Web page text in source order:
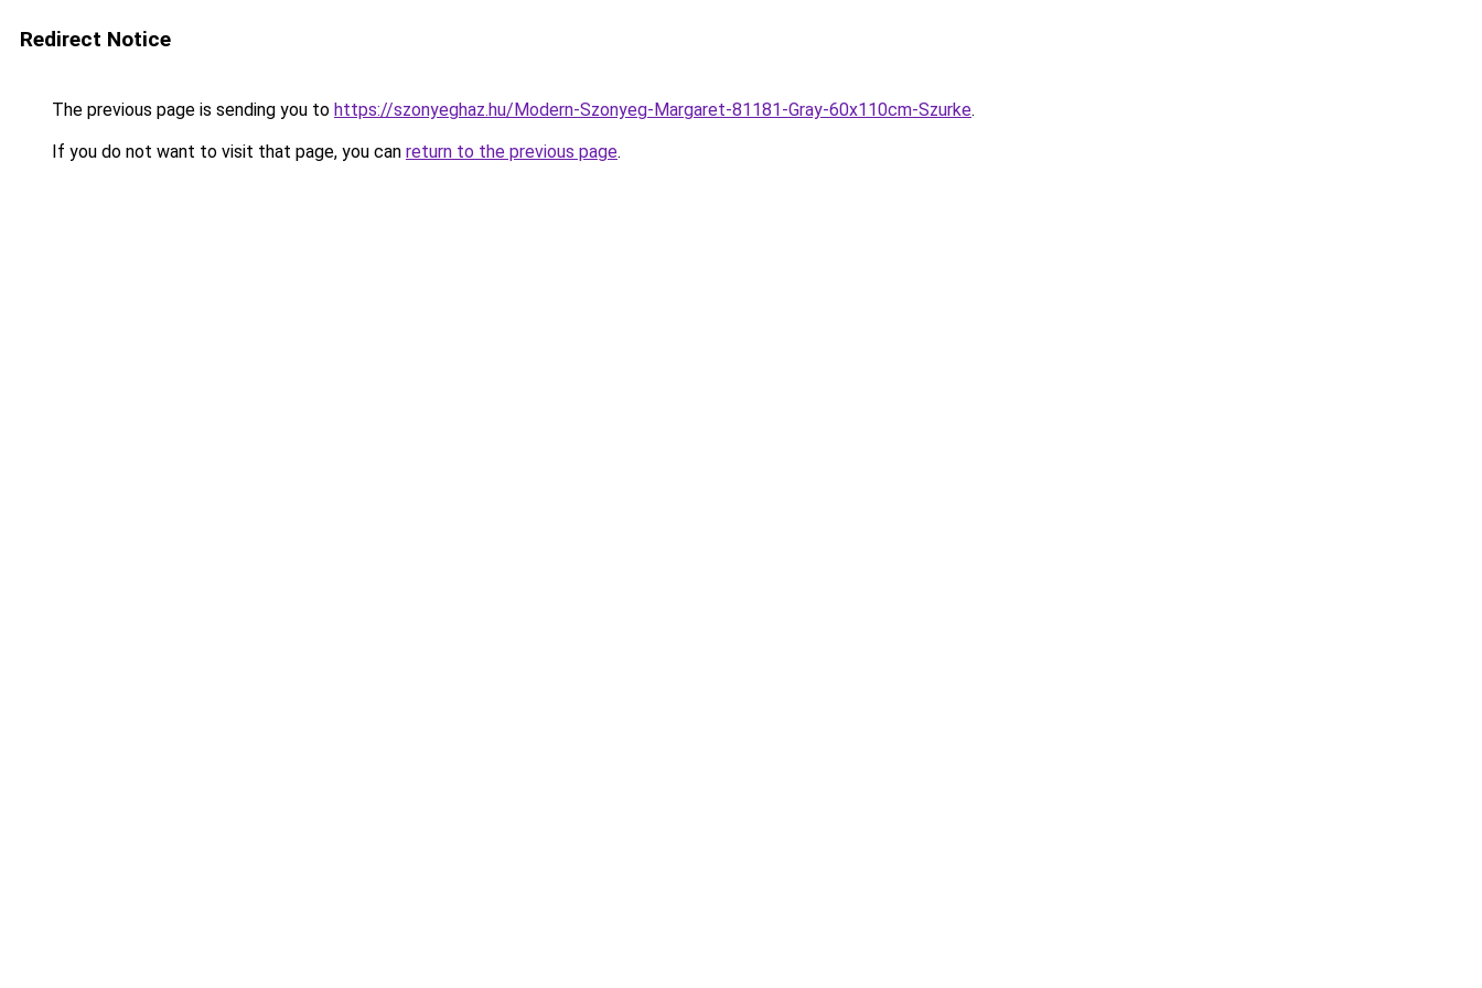
Redirect Notice
The previous page is sending you to https://szonyeghaz.hu/Modern-Szonyeg-Margaret-81181-Gray-60x110cm-Szurke.
If you do not want to visit that page, you can return to the previous page.